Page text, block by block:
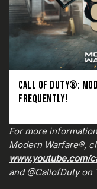
CALL OF DUTY®:
FREQUENTLY!
For more
Modern Warfare®,
www.youtube.com/
and @CallofDuty on